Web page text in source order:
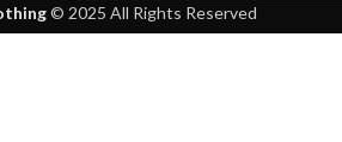
© 2025 All Rights Reserved